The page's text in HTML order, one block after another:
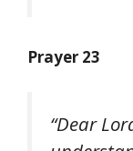
Prayer 23
“Dear